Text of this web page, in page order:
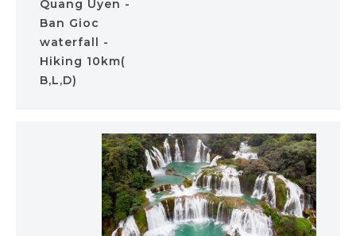
Quang Uyen -
Ban Gioc
waterfall -
Hiking 10km(
B,L,D)